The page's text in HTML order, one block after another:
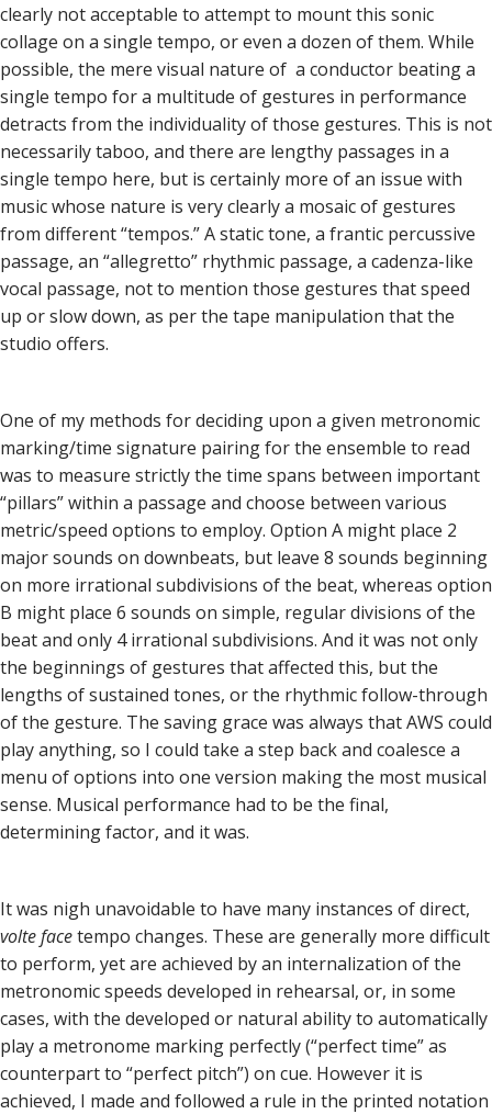
clearly not acceptable to attempt to mount this sonic
collage on a single tempo, or even a dozen of them. While
possible, the mere visual nature of a conductor beating a
single tempo for a multitude of gestures in performance
detracts from the individuality of those gestures. This is not
necessarily taboo, and there are lengthy passages in a
single tempo here, but is certainly more of an issue with
music whose nature is very clearly a mosaic of gestures
from different “tempos.” A static tone, a frantic percussive
passage, an “allegretto” rhythmic passage, a cadenza-like
vocal passage, not to mention those gestures that speed
up or slow down, as per the tape manipulation that the
studio offers.
One of my methods for deciding upon a given metronomic
marking/time signature pairing for the ensemble to read
was to measure strictly the time spans between important
“pillars” within a passage and choose between various
metric/speed options to employ. Option A might place 2
major sounds on downbeats, but leave 8 sounds beginning
on more irrational subdivisions of the beat, whereas option
B might place 6 sounds on simple, regular divisions of the
beat and only 4 irrational subdivisions. And it was not only
the beginnings of gestures that affected this, but the
lengths of sustained tones, or the rhythmic follow-through
of the gesture. The saving grace was always that AWS could
play anything, so I could take a step back and coalesce a
menu of options into one version making the most musical
sense. Musical performance had to be the final,
determining factor, and it was.
It was nigh unavoidable to have many instances of direct,
volte facetempo changes. These are generally more difficult
to perform, yet are achieved by an internalization of the
metronomic speeds developed in rehearsal, or, in some
cases, with the developed or natural ability to automatically
play a metronome marking perfectly (“perfect time” as
counterpart to “perfect pitch”) on cue. However it is
achieved, I made and followed a rule in the printed notation